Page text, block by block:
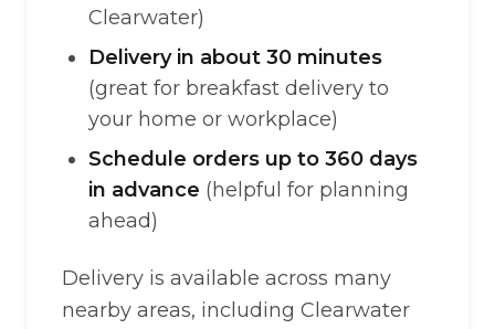
Clearwater)
Delivery in about 30 minutes
(great for breakfast delivery to
your home or workplace)
Schedule orders up to 360 days
in advance (helpful for planning
ahead)
Delivery is available across many
nearby areas, including Clearwater